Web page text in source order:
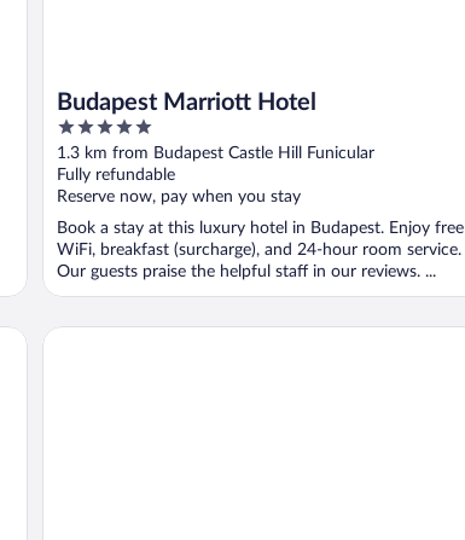
Budapest Marriott Hotel
5
out
of
5
1.3 km from Budapest Castle Hill Funicular
Fully refundable
Reserve now, pay when you stay
Book a stay at this luxury hotel in Budapest. Enjoy free
WiFi, breakfast (surcharge), and 24-hour room service.
Our guests praise the helpful staff in our reviews. ...
H2 Hotel Budapest